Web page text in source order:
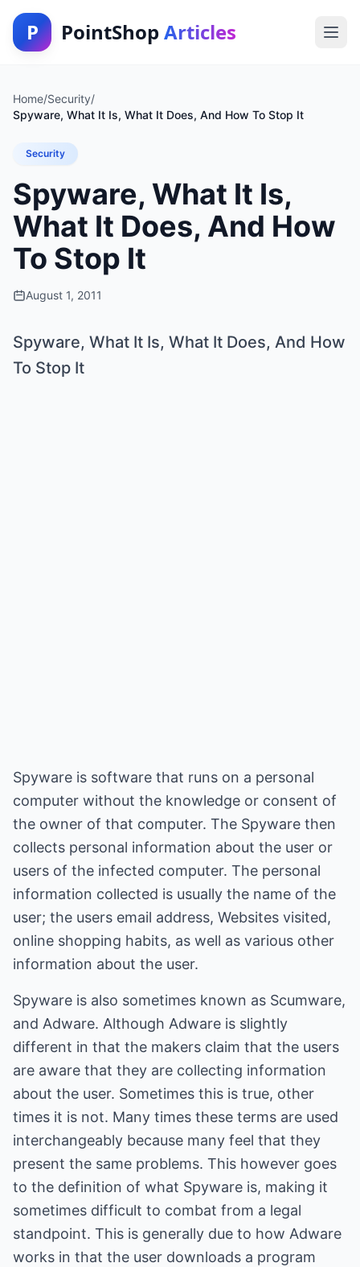
P PointShop Articles
Home/Security/
Spyware, What It Is, What It Does, And How To Stop It
Security
Spyware, What It Is,
What It Does, And How
To Stop It
August 1, 2011
Spyware, What It Is, What It Does, And How
To Stop It
Spyware is software that runs on a personal
computer without the knowledge or consent of
the owner of that computer. The Spyware then
collects personal information about the user or
users of the infected computer. The personal
information collected is usually the name of the
user; the users email address, Websites visited,
online shopping habits, as well as various other
information about the user.
Spyware is also sometimes known as Scumware,
and Adware. Although Adware is slightly
different in that the makers claim that the users
are aware that they are collecting information
about the user. Sometimes this is true, other
times it is not. Many times these terms are used
interchangeably because many feel that they
present the same problems. This however goes
to the definition of what Spyware is, making it
sometimes difficult to combat from a legal
standpoint. This is generally due to how Adware
works in that the user downloads a program